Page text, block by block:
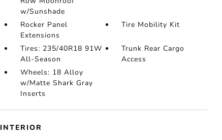
w/Sunshade
Rocker Panel
Extensions
Tire Mobility Kit
Tires: 235/40R18 91W
All-Season
Trunk Rear Cargo
Access
Wheels: 18 Alloy
w/Matte Shark Gray
Inserts
INTERIOR